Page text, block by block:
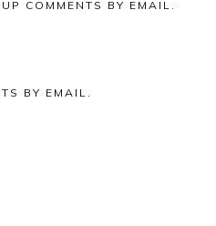
COMMENTS BY EMAIL.
BY EMAIL.